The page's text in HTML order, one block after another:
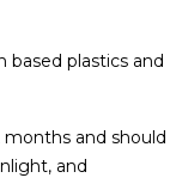
plastics and
months and should
and